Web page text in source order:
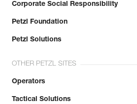
Corporate Social Responsibility
Petzl Foundation
Petzl Solutions
OTHER PETZL SITES
Operators
Tactical Solutions